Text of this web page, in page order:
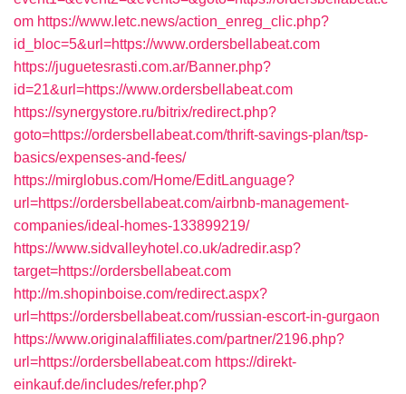
om https://www.letc.news/action_enreg_clic.php?
id_bloc=5&url=https://www.ordersbellabeat.com
https://juguetesrasti.com.ar/Banner.php?
id=21&url=https://www.ordersbellabeat.com
https://synergystore.ru/bitrix/redirect.php?
goto=https://ordersbellabeat.com/thrift-savings-plan/tsp-
basics/expenses-and-fees/
https://mirglobus.com/Home/EditLanguage?
url=https://ordersbellabeat.com/airbnb-management-
companies/ideal-homes-133899219/
https://www.sidvalleyhotel.co.uk/adredir.asp?
target=https://ordersbellabeat.com
http://m.shopinboise.com/redirect.aspx?
url=https://ordersbellabeat.com/russian-escort-in-gurgaon
https://www.originalaffiliates.com/partner/2196.php?
url=https://ordersbellabeat.com https://direkt-
einkauf.de/includes/refer.php?